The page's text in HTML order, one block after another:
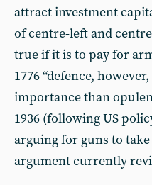
attract investment
of centre‑left and
true if it is to pay for
1776 “defence,
importance than
1936 (following US
arguing for guns to
argument currently